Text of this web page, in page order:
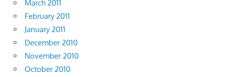
March 2011
February 2011
January 2011
December 2010
November 2010
October 2010